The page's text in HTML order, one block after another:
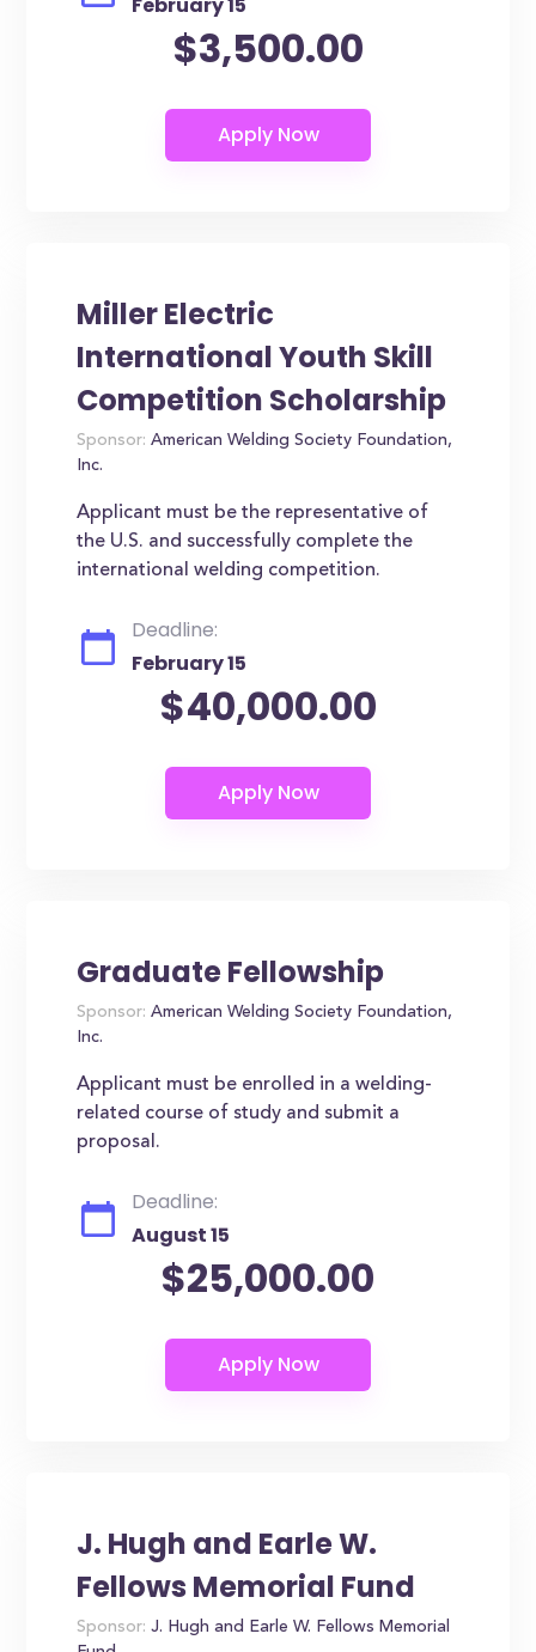
$3,500.00
Miller Electric
International Youth Skill
Competition Scholarship
Sponsor: American Welding Society Foundation,
Inc.
Applicant must be the representative of
the U.S. and successfully complete the
international welding competition.
Deadline:
February 15
$40,000.00
Graduate Fellowship
Sponsor: American Welding Society Foundation,
Inc.
Applicant must be enrolled in a welding-
related course of study and submit a
proposal.
Deadline:
August 15
$25,000.00
J. Hugh and Earle W.
Fellows Memorial Fund
Sponsor: J. Hugh and Earle W. Fellows Memorial